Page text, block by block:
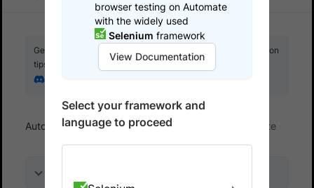
Get your setup working faster. Join our Discord for optimisation
tips from elite testers.
Automate Get started Integrate your test suite
browser testing on Automate
with the widely used
Selenium framework
View Documentation
Select your framework and
language to proceed